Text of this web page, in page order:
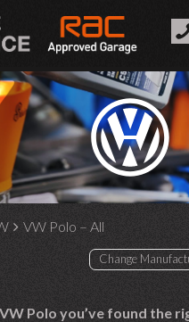
VW Polo – All
Polo you’ve found the